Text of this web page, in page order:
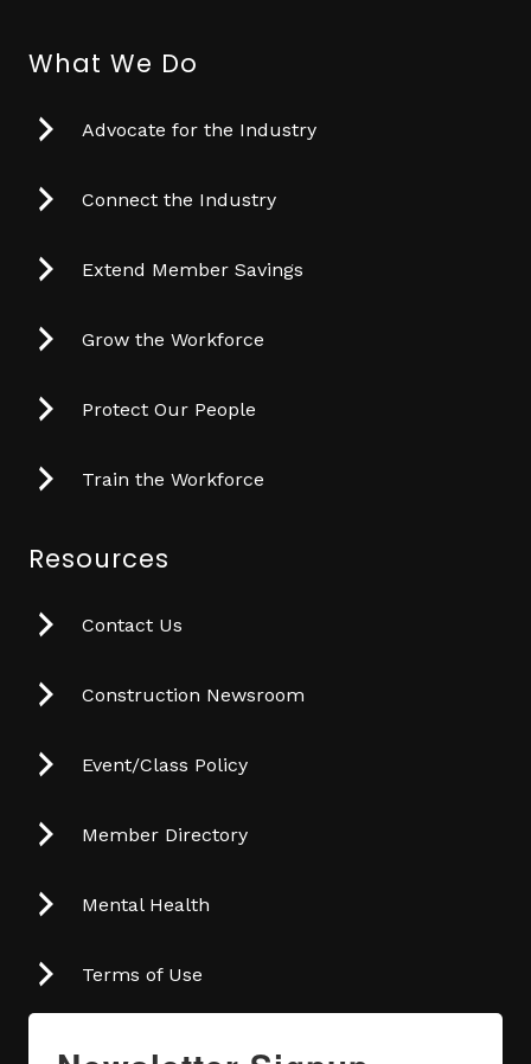
What We Do
Advocate for the Industry
Connect the Industry
Extend Member Savings
Grow the Workforce
Protect Our People
Train the Workforce
Resources
Contact Us
Construction Newsroom
Event/Class Policy
Member Directory
Mental Health
Terms of Use